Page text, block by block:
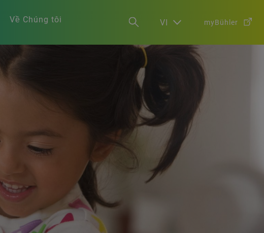
Về Chúng tôi VI myBühler